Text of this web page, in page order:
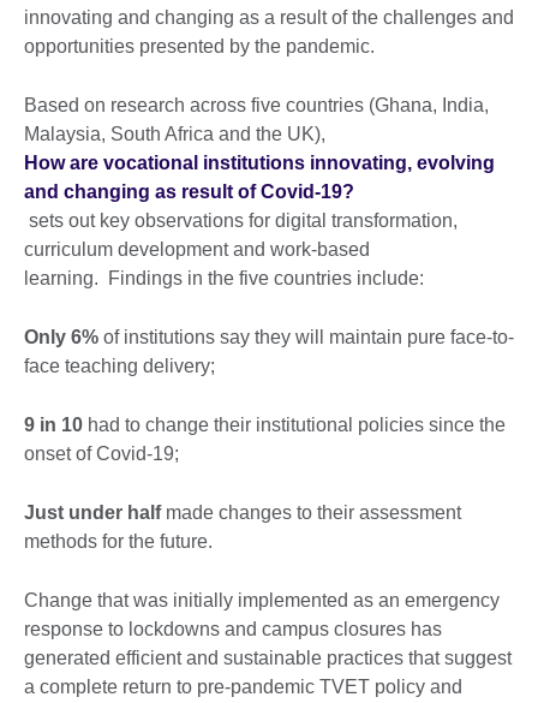
innovating and changing as a result of the challenges and
opportunities presented by the pandemic.
Based on research across five countries (Ghana, India,
Malaysia, South Africa and the UK),
How are vocational institutions innovating, evolving
and changing as result of Covid-19?
sets out key observations for digital transformation,
curriculum development and work-based
learning. Findings in the five countries include:
Only 6% of institutions say they will maintain pure face-to-
face teaching delivery;
9 in 10 had to change their institutional policies since the
onset of Covid-19;
Just under halfmade changes to their assessment
methods for the future.
Change that was initially implemented as an emergency
response to lockdowns and campus closures has
generated efficient and sustainable practices that suggest
a complete return to pre-pandemic TVET policy and